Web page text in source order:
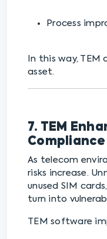
Process
In this way,
asset.
7. TEM
Compliance
As telecom
risks increase.
unused SIM
turn into
TEM software